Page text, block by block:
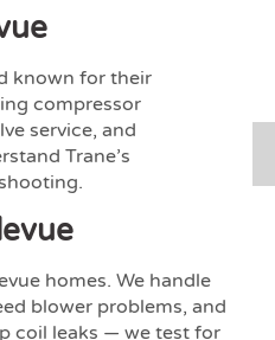
known for their
compressor
service, and
Trane’s
homes. We handle
blower problems, and
coil leaks — we test for